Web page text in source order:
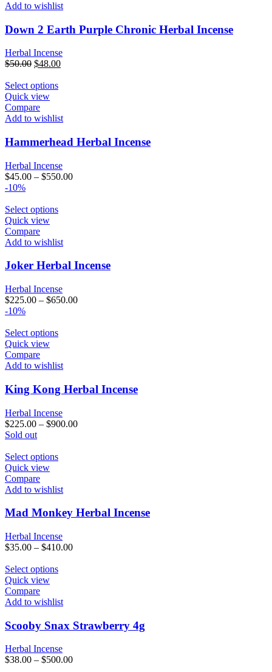
Add to wishlist
Down 2 Earth Purple Chronic Herbal Incense
Herbal Incense
$50.00 Original
was:
$50.00.
$48.00Current
Select optionsThis
multiple
The
options
be
chosen
product
Quick view
Compare
Add to wishlist
Hammerhead Herbal Incense
Herbal Incense
$45.00 – $550.00
-10%
Select optionsThis
multiple
The
may
be
the
product
Quick view
Compare
Add to wishlist
Joker Herbal Incense
Herbal Incense
$225.00 – $650.00
-10%
Select optionsThis
multiple
The
options
be
chosen
product
Quick view
Compare
Add to wishlist
King Kong Herbal Incense
Herbal Incense
$225.00 – $900.00
Sold out
Select optionsThis
multiple
The
options
may
be
on
the
page
Quick view
Compare
Add to wishlist
Mad Monkey Herbal Incense
Herbal Incense
$35.00 – $410.00
Select optionsThis
multiple
The
options
may
be
Quick view
Compare
Add to wishlist
Scooby Snax Strawberry 4g
Herbal Incense
$38.00 – $500.00